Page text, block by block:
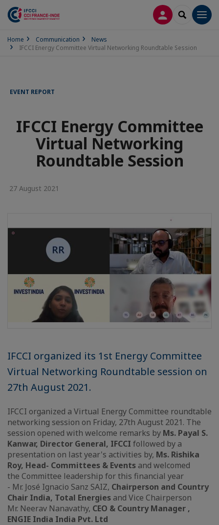
LOG INSEARCH
Home Communication
News
IFCCI Energy Committee Virtual Networking Roundtable Session
EVENT REPORT
IFCCI Energy Committee
Virtual Networking
Roundtable Session
27 August 2021
IFCCI organized its 1st Energy Committee
Virtual Networking Roundtable session on
27th August 2021.
IFCCI organized a Virtual Energy Committee roundtable
networking session on Friday, 27th August 2021. The
session opened with welcome remarks by Ms. Payal S.
Kanwar, Director General, IFCCI followed by a
presentation on last year's activities by, Ms. Rishika
Roy, Head- Committees & Events and welcomed
the Committee leadership for this financial year
- Mr. José Ignacio Sanz SAIZ, Chairperson and Country
Chair India, Total Energies and Vice Chairperson
Mr. Neerav Nanavathy, CEO & Country Manager ,
ENGIE India India Pvt. Ltd